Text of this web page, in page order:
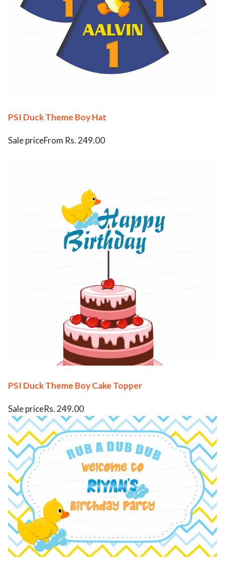
PSI Duck Theme Boy Hat
Sale priceFrom Rs. 249.00
PSI Duck Theme Boy Cake Topper
Sale priceRs. 249.00